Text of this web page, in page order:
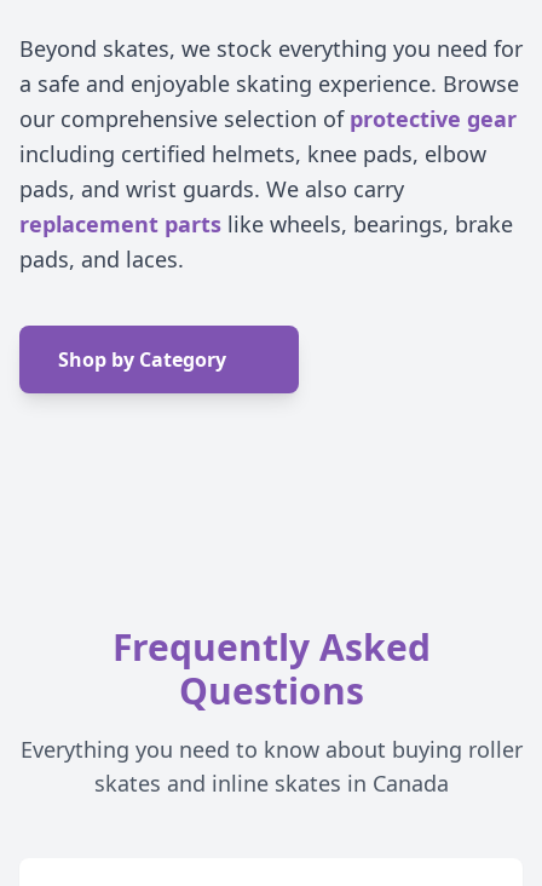
Beyond skates, we stock everything you need for
a safe and enjoyable skating experience. Browse
our comprehensive selection of protective gear
including certified helmets, knee pads, elbow
pads, and wrist guards. We also carry
replacement parts like wheels, bearings, brake
pads, and laces.
Shop by Category
Frequently Asked
Questions
Everything you need to know about buying roller
skates and inline skates in Canada